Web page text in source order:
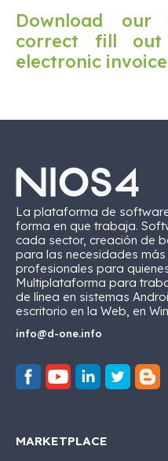
Download
correct fill
electronic
La plataforma de
forma en que trabaja.
cada sector, creación de
para las necesidades
profesionales para
Multiplataforma para
de línea en sistemas
escritorio en la Web, en
info@d-one.info
MARKETPLACE